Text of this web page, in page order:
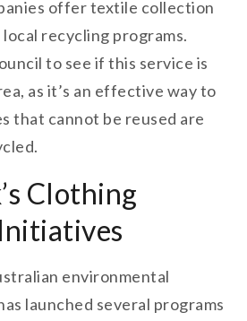
offer textile collection
recycling programs.
to see if this service is
as it’s an effective way to
that cannot be reused are
Clothing
environmental
launched several programs